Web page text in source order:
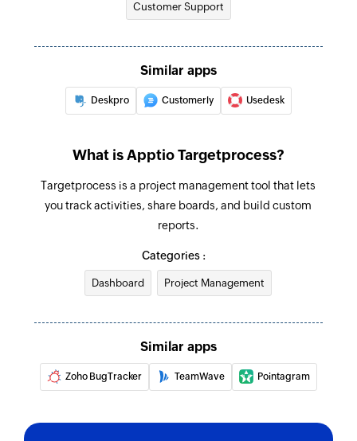
Triggers when a new time record is created
email address
Fetch organization
Fetches the details of an existing organization
by name
Search for an existing ticket
Create feature
Creates a new feature
Creates a new bug
Add requester to request
Creates a new requester and adds them to an
existing request
Create request
Customer Support
Similar apps
Deskpro Customerly Usedesk
What is Apptio Targetprocess?
Targetprocess is a project management tool that lets
you track activities, share boards, and build custom
reports.
Categories :
Dashboard Project Management
Similar apps
Zoho BugTracker TeamWave Pointagram